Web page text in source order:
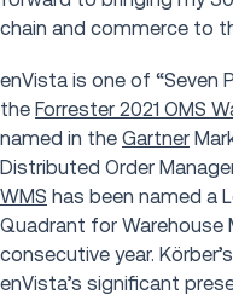
chain and commerce to
enVista is one of “Seven
the Forrester 2021 OMS
named in the Gartner
Distributed Order
WMS has been named a
Quadrant for
consecutive year.
enVista’s significant